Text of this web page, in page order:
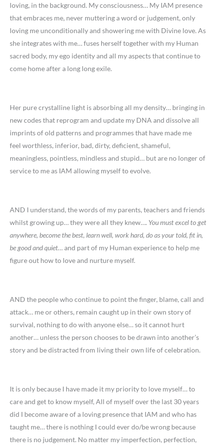
loving, in the background. My consciousness… My IAM presence
that embraces me, never muttering a word or judgement, only
loving me unconditionally and showering me with Divine love. As
she integrates with me… fuses herself together with my Human
sacred body, my ego identity and all my aspects that continue to
come home after a long long exile.
Her pure crystalline light is absorbing all my density… bringing in
new codes that reprogram and update my DNA and dissolve all
imprints of old patterns and programmes that have made me
feel worthless, inferior, bad, dirty, deficient, shameful,
meaningless, pointless, mindless and stupid… but are no longer of
service to me as IAM allowing myself to evolve.
AND I understand, the words of my parents, teachers and friends
whilst growing up… they were all they knew…. You must excel to get
anywhere, become the best, learn well, work hard, do as your told, fit in,
be good and quiet… and part of my Human experience to help me
figure out how to love and nurture myself.
AND the people who continue to point the finger, blame, call and
attack… me or others, remain caught up in their own story of
survival, nothing to do with anyone else… so it cannot hurt
another… unless the person chooses to be drawn into another’s
story and be distracted from living their own life of celebration.
It is only because I have made it my priority to love myself… to
care and get to know myself, All of myself over the last 30 years
did I become aware of a loving presence that IAM and who has
taught me… there is nothing I could ever do/be wrong because
there is no judgement. No matter my imperfection, perfection,